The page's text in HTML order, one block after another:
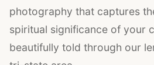
photography that captures
spiritual significance of your
beautifully told through our